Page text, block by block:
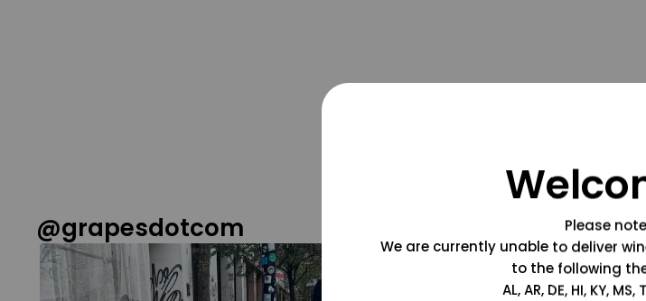
@grapesdotcom
Please
We are currently unable to deliver
to the following
AL, AR, DE, HI, KY,